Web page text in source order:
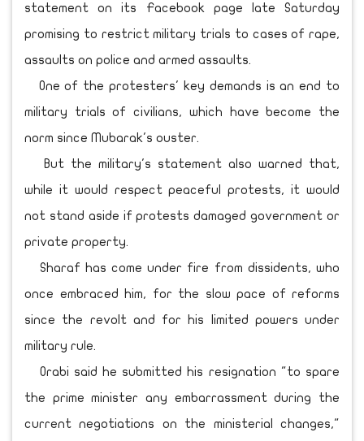
statement on its Facebook page late Saturday
promising to restrict military trials to cases of rape,
assaults on police and armed assaults.
One of the protesters' key demands is an end to
military trials of civilians, which have become the
norm since Mubarak's ouster.
But the military's statement also warned that,
while it would respect peaceful protests, it would
not stand aside if protests damaged government or
private property.
Sharaf has come under fire from dissidents, who
once embraced him, for the slow pace of reforms
since the revolt and for his limited powers under
military rule.
Orabi said he submitted his resignation "to spare
the prime minister any embarrassment during the
current negotiations on the ministerial changes,"